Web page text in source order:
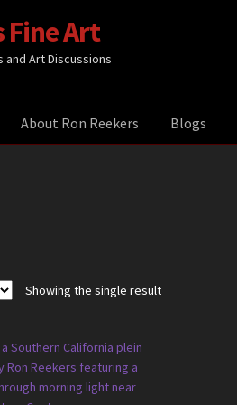
Fine Art
and Art Discussions
About Ron Reekers Blogs
Showing the single result